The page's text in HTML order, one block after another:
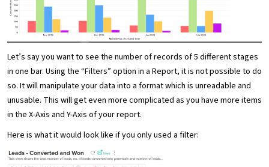
Let’s say you want to see the number of records of 5 different stages
in one bar. Using the “Filters” option in a Report, it is not possible to do
so. It will manipulate your data into a format which is unreadable and
unusable. This will get even more complicated as you have more items
in the X-Axis and Y-Axis of your report.
Here is what it would look like if you only used a filter: